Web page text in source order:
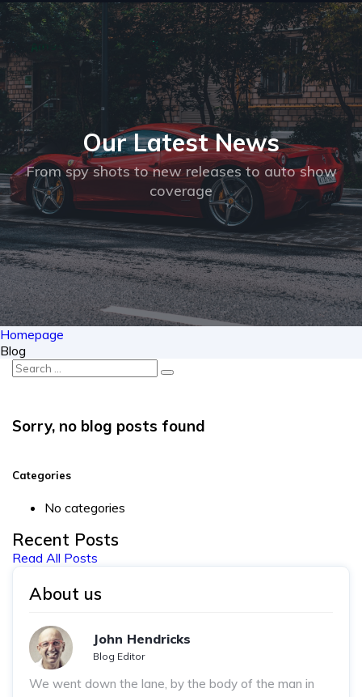
Our LatestNews
From spy shots to new releases to auto show
coverage
Homepage
Blog
Sorry, no blog posts found
Categories
No categories
Recent Posts
Read All Posts
About us
John Hendricks
Blog Editor
We went down the lane, by the body of the man in